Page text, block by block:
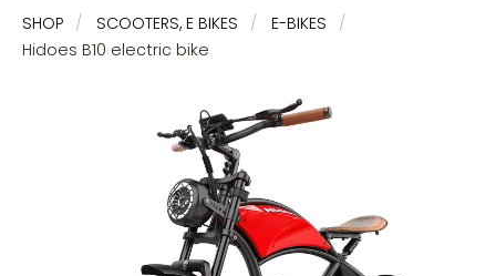
SHOP SCOOTERS, E BIKES
E-BIKES
Hidoes B10 electric bike